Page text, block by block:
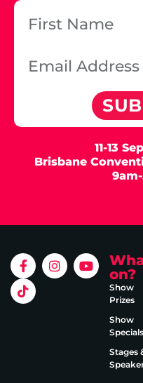
11-13
Brisbane
on?
Show
Prizes
Show
Specials
Stages